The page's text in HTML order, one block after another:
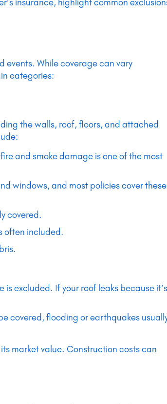
insurance, highlight common
events. While coverage can vary
categories:
the walls, roof, floors, and attached
and smoke damage is one of the most
windows, and most policies cover these
covered.
often included.
excluded. If your roof leaks because it’s
covered, flooding or earthquakes
market value. Construction costs can